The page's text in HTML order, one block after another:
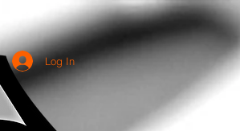
Log In